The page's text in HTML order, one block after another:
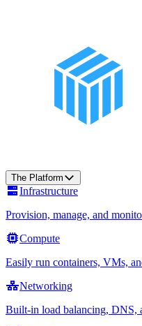
The Platform
Infrastructure
Provision, manage, and
Compute
Easily run containers, VMs,
Networking
Built-in load balancing, DNS,